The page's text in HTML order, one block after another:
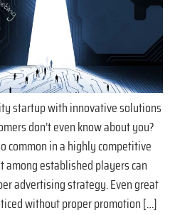
startup with innovative solutions
don’t even know about you?
common in a highly competitive
established players can
advertising strategy. Even great
without proper promotion […]